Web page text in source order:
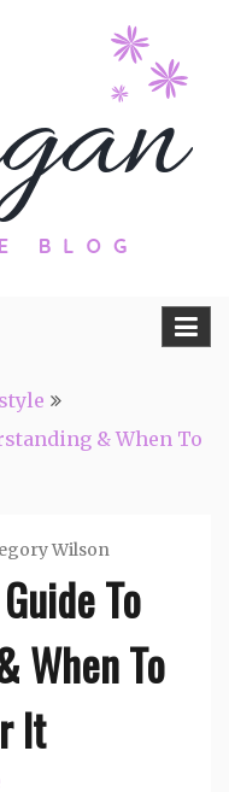
Everything by
& When To
Wilson
To
When To
It